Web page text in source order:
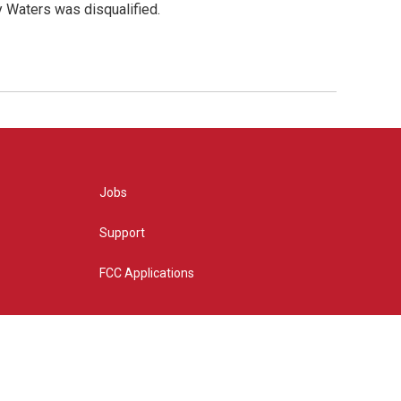
Waters was disqualified.
Jobs
Support
FCC Applications